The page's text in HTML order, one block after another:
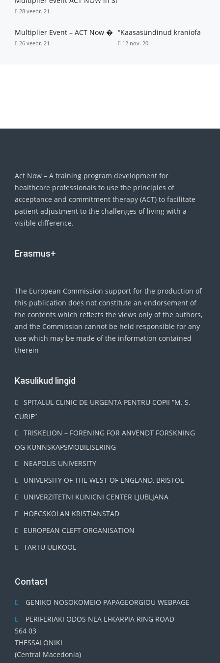
28 veebr. 21
Multiplier Event – ACT Now �
26 veebr. 21
“Kaasasündinud kraniofa
12 nov. 20
Act Now – A training program development for
healthcare professionals to use the principles of
acceptance and commitment therapy (ACT) to facilitate
patient adjustment to the challenges of living with a
visible difference.
Erasmus+
The European Commission support for the production of
this publication does not constitute an endorsement of
the contents which reflects the views only of the authors,
and the Commission cannot be held responsible for any
use which may be made of the information contained
therein
Kasulikud lingid
SPITALUL CLINIC DE URGENTA PENTRU COPII “M. S.
CURIE”
TRISKELION – FORENING FOR ANVENDT FORSKNING
OG KUNNSKAPSMOBILISERING
NEAPOLIS UNIVERSITY
UNIVERSITY OF THE WEST OF ENGLAND, BRISTOL
UNIVERZITETNI KLINICNI CENTER LJUBLJANA
HOEGSKOLAN KRISTIANSTAD
EUROPEAN CLEFT ORGANISATION
TARTU ULIKOOL
Contact
GENIKO NOSOKOMEIO PAPAGEORGIOU WEBPAGE
PERIFERIAKI ODOS NEA EFKARPIA RING ROAD
564 03
THESSALONIKI
(Central Macedonia)